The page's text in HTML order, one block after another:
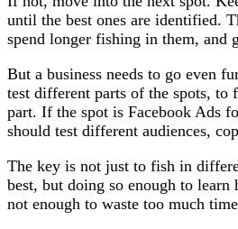
until the best ones are identified.
spend longer fishing in them, and
But a business needs to go even
test different parts of the spots, to
part. If the spot is Facebook Ads
should test different audiences,
The key is not just to fish in
best, but doing so enough to learn
not enough to waste too much